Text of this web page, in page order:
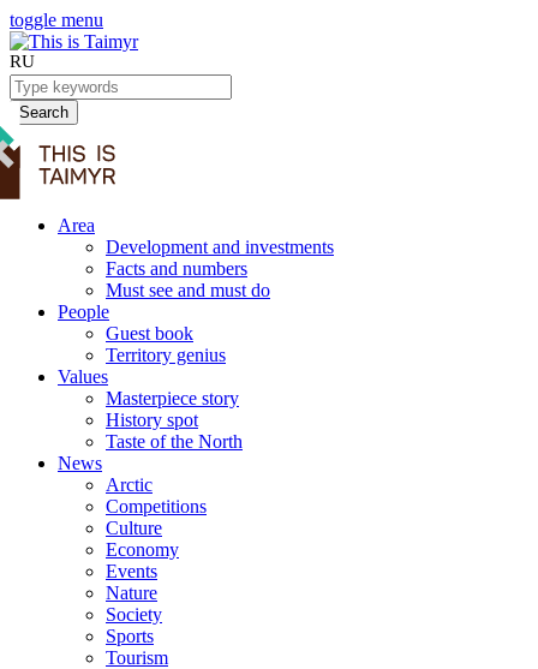
toggle menu
RU
Search
Area
Development and investments
Facts and numbers
Must see and must do
People
Guest book
Territory genius
Values
Masterpiece story
History spot
Taste of the North
News
Arctic
Competitions
Culture
Economy
Events
Nature
Society
Sports
Tourism